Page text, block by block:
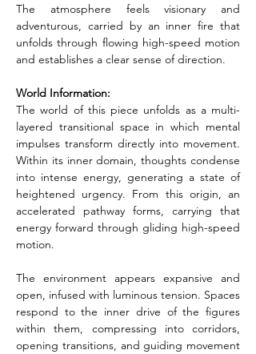
The atmosphere feels visionary and
adventurous, carried by an inner fire that
unfolds through flowing high-speed motion
and establishes a clear sense of direction.
World Information:
The world of this piece unfolds as a multi-
layered transitional space in which mental
impulses transform directly into movement.
Within its inner domain, thoughts condense
into intense energy, generating a state of
heightened urgency. From this origin, an
accelerated pathway forms, carrying that
energy forward through gliding high-speed
motion.
The environment appears expansive and
open, infused with luminous tension. Spaces
respond to the inner drive of the figures
within them, compressing into corridors,
opening transitions, and guiding movement